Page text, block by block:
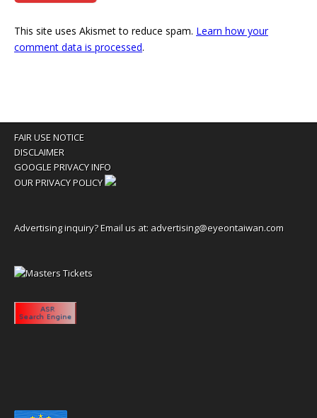
This site uses Akismet to reduce spam. Learn how your
comment data is processed.
FAIR USE NOTICE
DISCLAIMER
GOOGLE PRIVACY INFO
OUR PRIVACY POLICY
Advertising inquiry? Email us at: advertising@eyeontaiwan.com